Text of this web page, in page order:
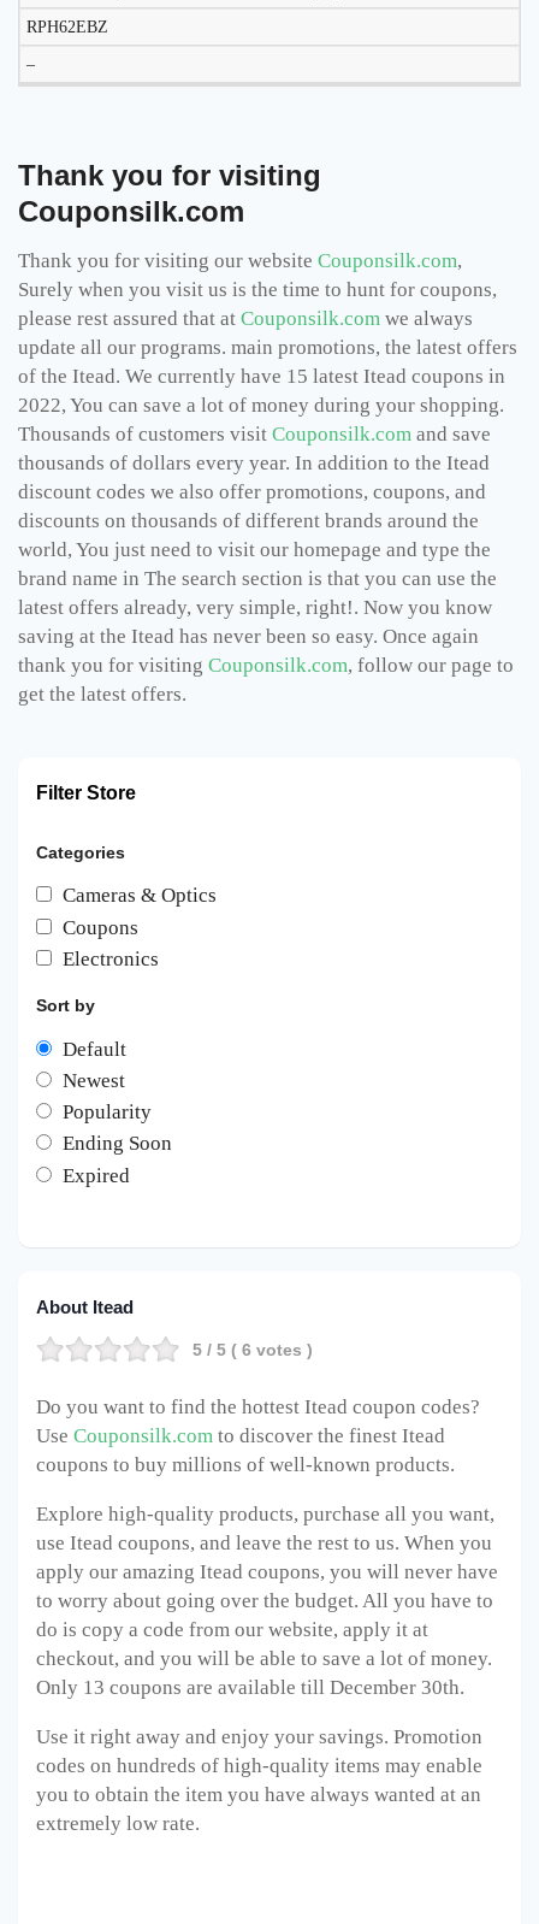
RPH62EBZ
–
Thank you for visiting
Couponsilk.com
Thank you for visiting our website Couponsilk.com,
Surely when you visit us is the time to hunt for coupons,
please rest assured that at Couponsilk.com we always
update all our programs. main promotions, the latest offers
of the Itead. We currently have 15 latest Itead coupons in
2022, You can save a lot of money during your shopping.
Thousands of customers visit Couponsilk.com and save
thousands of dollars every year. In addition to the Itead
discount codes we also offer promotions, coupons, and
discounts on thousands of different brands around the
world, You just need to visit our homepage and type the
brand name in The search section is that you can use the
latest offers already, very simple, right!. Now you know
saving at the Itead has never been so easy. Once again
thank you for visiting Couponsilk.com, follow our page to
get the latest offers.
Filter Store
Categories
Cameras & Optics
Coupons
Electronics
Sort by
Default
Newest
Popularity
Ending Soon
Expired
About Itead
5 / 5 ( 6 votes )
Do you want to find the hottest Itead coupon codes?
Use Couponsilk.com to discover the finest Itead
coupons to buy millions of well-known products.
Explore high-quality products, purchase all you want,
use Itead coupons, and leave the rest to us. When you
apply our amazing Itead coupons, you will never have
to worry about going over the budget. All you have to
do is copy a code from our website, apply it at
checkout, and you will be able to save a lot of money.
Only 13 coupons are available till December 30th.
Use it right away and enjoy your savings. Promotion
codes on hundreds of high-quality items may enable
you to obtain the item you have always wanted at an
extremely low rate.